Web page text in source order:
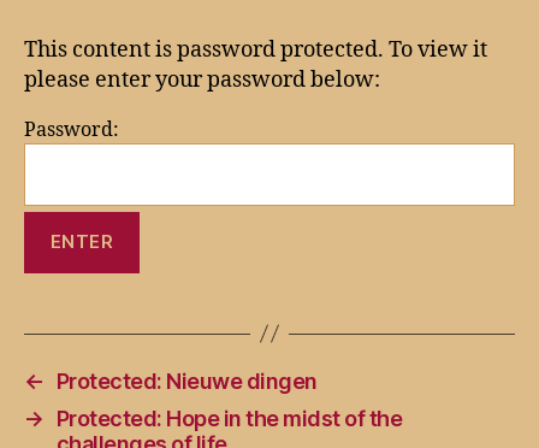
This content is password protected. To view it
please enter your password below:
Password:
←
Protected: Nieuwe dingen
→
Protected: Hope in the midst of the